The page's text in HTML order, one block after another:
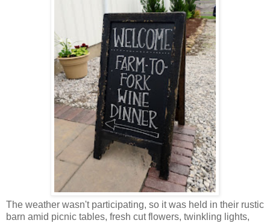
The weather wasn't participating, so it was held in their rustic
barn amid picnic tables, fresh cut flowers, twinkling lights,